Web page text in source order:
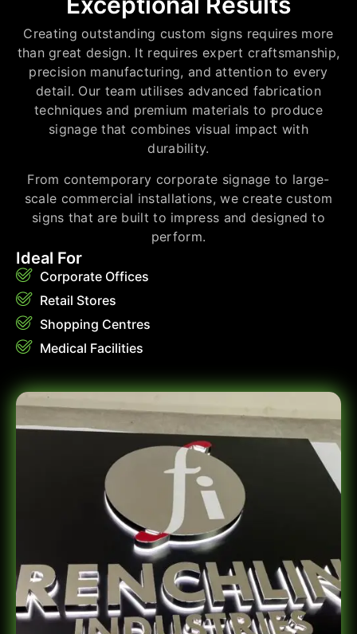
Creating outstanding custom signs requires more
than great design. It requires expert craftsmanship,
precision manufacturing, and attention to every
detail. Our team utilises advanced fabrication
techniques and premium materials to produce
signage that combines visual impact with
durability.
From contemporary corporate signage to large-
scale commercial installations, we create custom
signs that are built to impress and designed to
perform.
Ideal For
Corporate Offices
Retail Stores
Shopping Centres
Medical Facilities